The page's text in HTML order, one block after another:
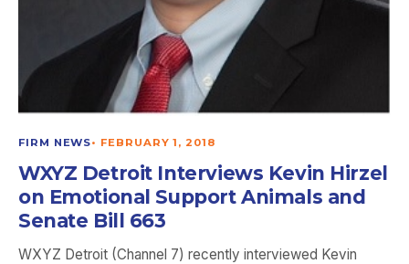
FIRM NEWS• FEBRUARY 1, 2018
WXYZ Detroit Interviews Kevin Hirzel
on Emotional Support Animals and
Senate Bill 663
WXYZ Detroit (Channel 7) recently interviewed Kevin